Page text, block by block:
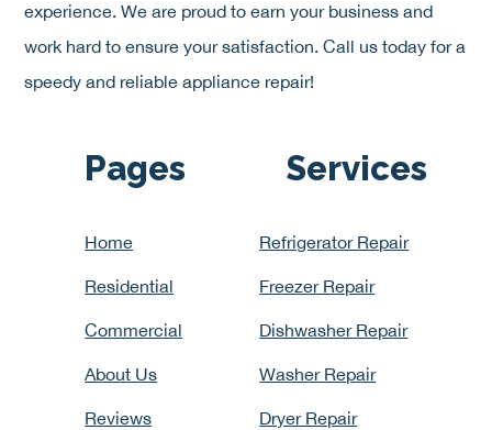
experience. We are proud to earn your business and
work hard to ensure your satisfaction. Call us today for a
speedy and reliable appliance repair!
Pages
Home
Residential
Commercial
About Us
Reviews
Services
Refrigerator Repair
Freezer Repair
Dishwasher Repair
Washer Repair
Dryer Repair